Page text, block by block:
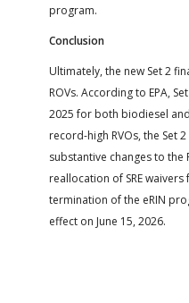
program.
Conclusion
Ultimately, the new Set 2
ROVs. According to EPA,
2025 for both biodiesel
record-high RVOs, the Set
substantive changes to the
reallocation of SRE
termination of the eRIN
effect on June 15, 2026.